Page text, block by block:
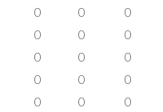
0 0 0
0 0 0
0 0 0
0 0 0
0 0 0